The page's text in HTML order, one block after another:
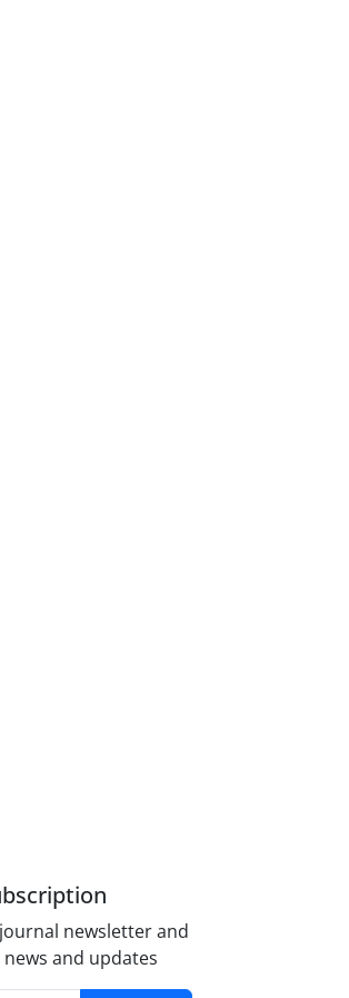
newsletter and
and updates